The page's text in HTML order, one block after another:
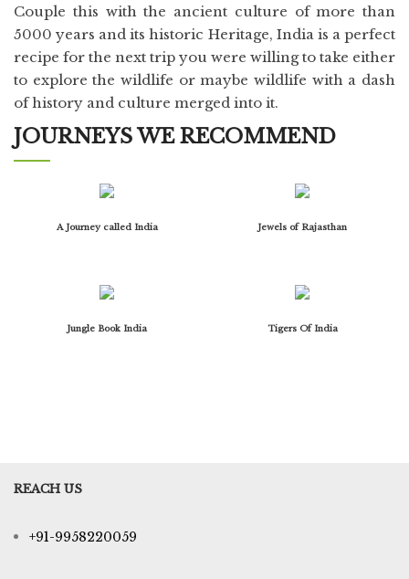
Couple this with the ancient culture of more than
5000 years and its historic Heritage, India is a perfect
recipe for the next trip you were willing to take either
to explore the wildlife or maybe wildlife with a dash
of history and culture merged into it.
JOURNEYS WE RECOMMEND
A Journey called India Jewels of Rajasthan
Jungle Book India Tigers Of India
REACH US
+91-9958220059